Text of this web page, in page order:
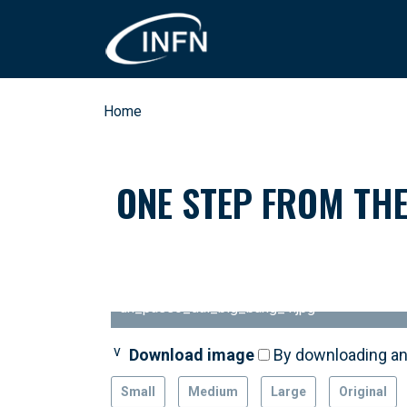
Breadcrumb
Home
ONE STEP FROM
un_passo_dal_big_bang_1.jpg
Download image By downloading
Small Medium Large Original
Download image By downloading
Download image By downloading
Download image By downloading
Download image By downloading